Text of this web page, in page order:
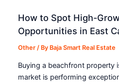
How to Spot High-
Opportunities in East
Other / By Baja Smart Real Estate
Buying a beachfront property
market is performing